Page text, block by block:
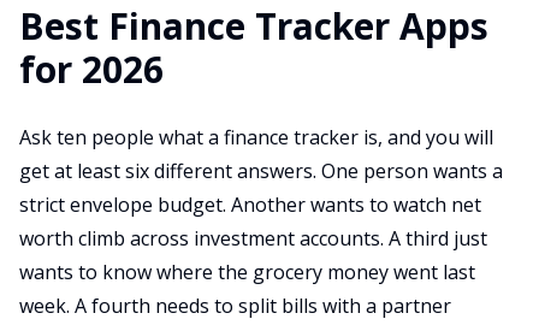
Best Finance Tracker Apps
for 2026
Ask ten people what a finance tracker is, and you will
get at least six different answers. One person wants a
strict envelope budget. Another wants to watch net
worth climb across investment accounts. A third just
wants to know where the grocery money went last
week. A fourth needs to split bills with a partner